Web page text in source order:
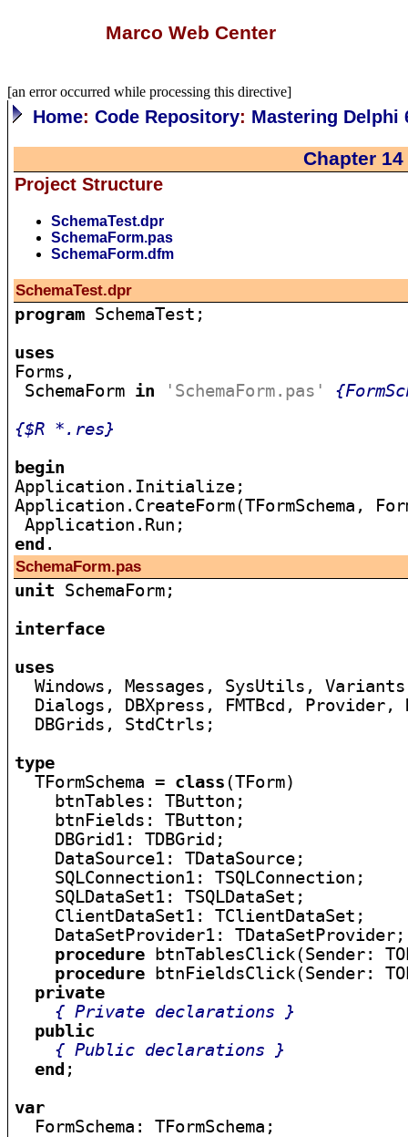
Marco Web Center
[an error occurred while processing this directive]
Home:Code Repository: Mastering Delphi
Chapter 14
Project Structure
SchemaTest.dpr
SchemaForm.pas
SchemaForm.dfm
SchemaTest.dpr
program SchemaTest;
uses
Forms,
SchemaForm in 'SchemaForm.pas'
{$R *.res}
begin
Application.Initialize;
Application.CreateForm(TFormSchema,
end
SchemaForm.pas
unit SchemaForm;
interface
uses
Windows, Messages, SysUtils,
Dialogs, DBXpress, FMTBcd, Provider,
  DBGrids, StdCtrls;
type
TFormSchema = class (TForm)
    btnTables: TButton;
    btnFields: TButton;
    DBGrid1: TDBGrid;
    DataSource1: TDataSource;
    SQLConnection1: TSQLConnection;
    SQLDataSet1: TSQLDataSet;
    ClientDataSet1: TClientDataSet;
    DataSetProvider1: TDataSetProvider;
procedure btnTablesClick(Sender:
procedure btnFieldsClick(Sender:
private
{ Private declarations }
public
{ Public declarations }
end ;
var
FormSchema: TFormSchema;